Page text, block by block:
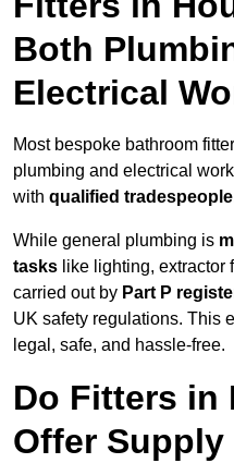
Both
Electrical
Most bespoke bathroom
plumbing and electrical
with qualified tradespeople
While general plumbing is
tasks like lighting, extractor
carried out by Part P
UK safety regulations. This
legal, safe, and hassle-free.
Do Fitters in
Offer Supply